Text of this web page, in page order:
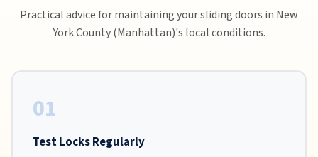
Practical advice for maintaining your sliding doors in New
York County (Manhattan)'s local conditions.
01
Test Locks Regularly